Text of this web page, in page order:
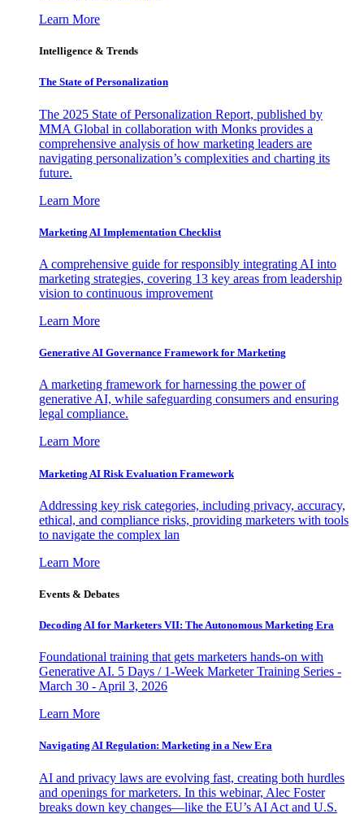
Learn More
Intelligence & Trends
The State of Personalization
The 2025 State of Personalization Report, published by
MMA Global in collaboration with Monks provides a
comprehensive analysis of how marketing leaders are
navigating personalization’s complexities and charting its
future.
Learn More
Marketing AI Implementation Checklist
A comprehensive guide for responsibly integrating AI into
marketing strategies, covering 13 key areas from leadership
vision to continuous improvement
Learn More
Generative AI Governance Framework for Marketing
A marketing framework for harnessing the power of
generative AI, while safeguarding consumers and ensuring
legal compliance.
Learn More
Marketing AI Risk Evaluation Framework
Addressing key risk categories, including privacy, accuracy,
ethical, and compliance risks, providing marketers with tools
to navigate the complex lan
Learn More
Events & Debates
Decoding AI for Marketers VII: The Autonomous Marketing Era
Foundational training that gets marketers hands-on with
Generative AI. 5 Days / 1-Week Marketer Training Series -
March 30 - April 3, 2026
Learn More
Navigating AI Regulation: Marketing in a New Era
AI and privacy laws are evolving fast, creating both hurdles
and openings for marketers. In this webinar, Alec Foster
breaks down key changes—like the EU’s AI Act and U.S.